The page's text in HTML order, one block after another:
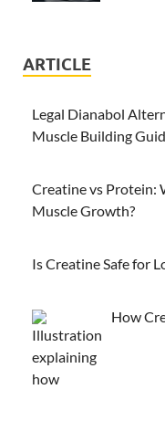
ARTICLE
Legal Dianabol
Muscle Building
Creatine vs Protein:
Muscle Growth?
Is Creatine Safe for
How